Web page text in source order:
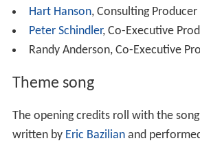
Hart Hanson, Consulting Producer
Peter Schindler, Co-Executive
Randy Anderson, Co-Executive
Theme song
The opening credits roll with the
written by Eric Bazilianand